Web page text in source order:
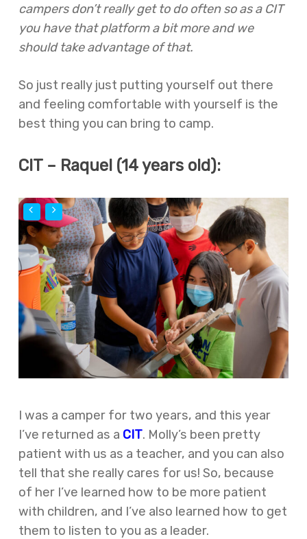
campers don’t really get to do often so as a CIT
you have that platform a bit more and we
should take advantage of that.
So just really just putting yourself out there
and feeling comfortable with yourself is the
best thing you can bring to camp.
CIT – Raquel (14 years old):
I was a camper for two years, and this year
I’ve returned as a CIT. Molly’s been pretty
patient with us as a teacher, and you can also
tell that she really cares for us! So, because
of her I’ve learned how to be more patient
with children, and I’ve also learned how to get
them to listen to you as a leader.